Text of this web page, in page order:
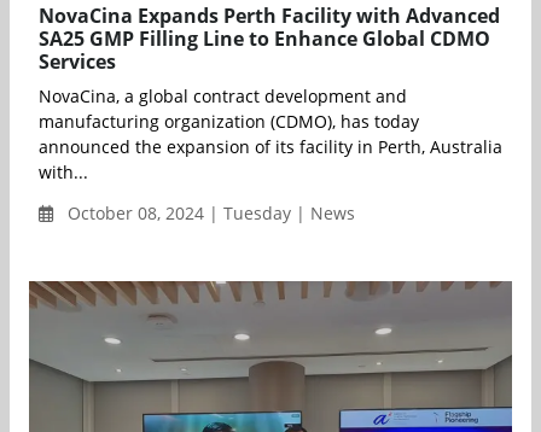
NovaCina Expands Perth Facility with Advanced
SA25 GMP Filling Line to Enhance Global CDMO
Services
NovaCina, a global contract development and
manufacturing organization (CDMO), has today
announced the expansion of its facility in Perth, Australia
with...
October 08, 2024 | Tuesday | News